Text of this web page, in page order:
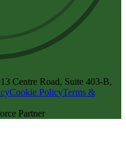
Centre Road, Suite 403-B,
Cookie PolicyTerms &
Partner